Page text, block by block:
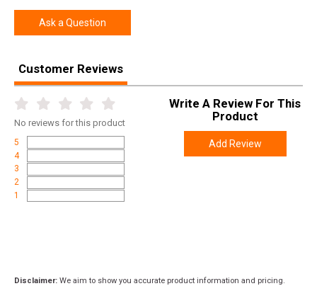
Ask a Question
Customer Reviews
No reviews for this product
5
4
3
2
1
Write A Review For This
Product
Add Review
Disclaimer: We aim to show you accurate product information and pricing.